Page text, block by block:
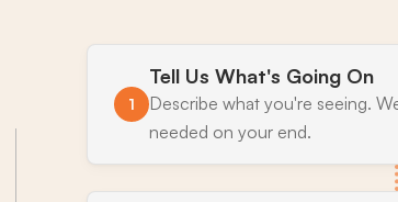
1
Tell Us What's Going On
Describe what you're seeing.
needed on your end.